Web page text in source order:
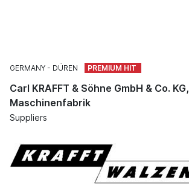
GERMANY DÜREN
Carl KRAFFT & Söhne GmbH & Co. KG,
Maschinenfabrik
Suppliers